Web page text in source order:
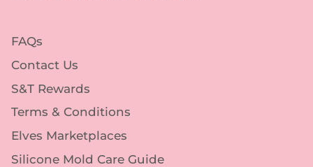
FAQs
Contact Us
S&T Rewards
Terms & Conditions
Elves Marketplaces
Silicone Mold Care Guide